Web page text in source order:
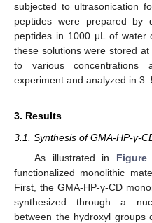
subjected to ultrasonication
peptides were prepared by
peptides in 1000 μL of water
these solutions were stored
to various
experiment and analyzed in
3. Results
3.1. Synthesis of GMA-HP-γ-
As illustrated in Figure
functionalized monolithic
First, the GMA-HP-γ-CD
synthesized through a
between the hydroxyl groups